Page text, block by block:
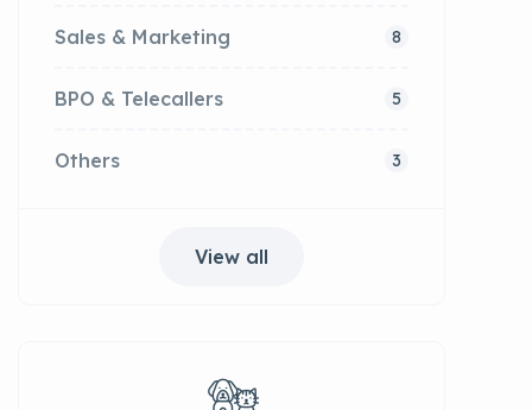
Sales & Marketing 8
BPO & Telecallers 5
Others 3
View all